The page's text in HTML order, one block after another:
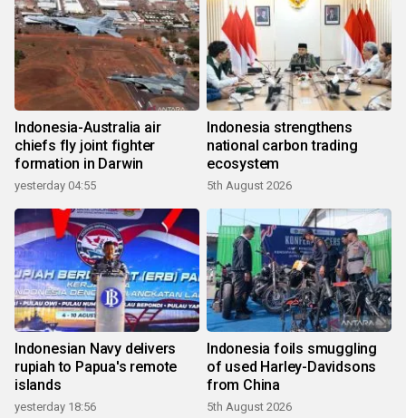
Indonesia-Australia air
chiefs fly joint fighter
formation in Darwin
yesterday 04:55
Indonesia strengthens
national carbon trading
ecosystem
5th August 2026
Indonesian Navy delivers
rupiah to Papua's remote
islands
yesterday 18:56
Indonesia foils smuggling
of used Harley-Davidsons
from China
5th August 2026